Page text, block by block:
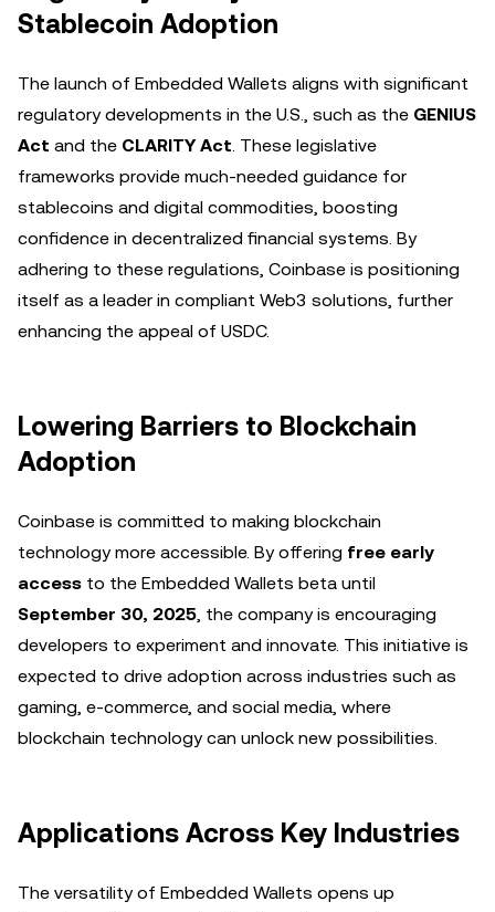
Stablecoin Adoption
The launch of Embedded Wallets aligns with significant
regulatory developments in the U.S., such as the GENIUS
Act and the CLARITY Act. These legislative
frameworks provide much-needed guidance for
stablecoins and digital commodities, boosting
confidence in decentralized financial systems. By
adhering to these regulations, Coinbase is positioning
itself as a leader in compliant Web3 solutions, further
enhancing the appeal of USDC.
Lowering Barriers to Blockchain
Adoption
Coinbase is committed to making blockchain
technology more accessible. By offering free early
access to the Embedded Wallets beta until
September 30, 2025, the company is encouraging
developers to experiment and innovate. This initiative is
expected to drive adoption across industries such as
gaming, e-commerce, and social media, where
blockchain technology can unlock new possibilities.
Applications Across Key Industries
The versatility of Embedded Wallets opens up